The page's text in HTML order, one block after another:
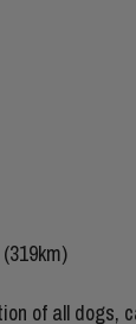
(319km)
of all dogs,